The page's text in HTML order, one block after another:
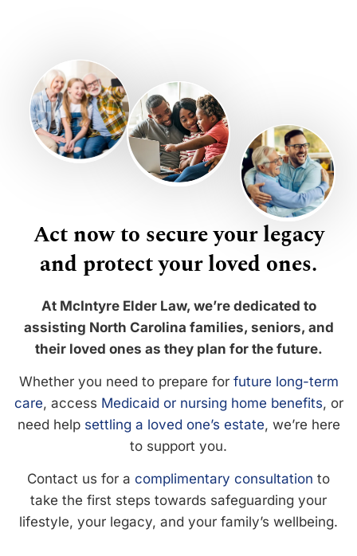
Act now to secure your legacy
and protect your loved ones.
At McIntyre Elder Law, we’re dedicated to
assisting North Carolina families, seniors, and
their loved ones as they plan for the future.
Whether you need to prepare for future long-term
care, access Medicaid or nursing home benefits, or
need help settling a loved one’s estate, we’re here
to support you.
Contact us for a complimentary consultation to
take the first steps towards safeguarding your
lifestyle, your legacy, and your family’s wellbeing.